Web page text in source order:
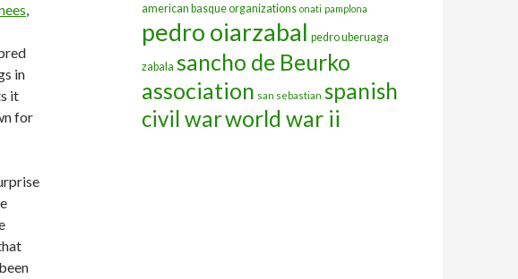
,
in
it
for
american basque organizations onati pamplona
pedro oiarzabal pedro uberuaga
zabala sancho de Beurko
association san sebastian spanish
civil warworld war ii